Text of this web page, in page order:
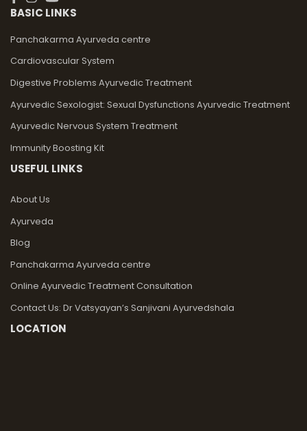
BASIC LINKS
Panchakarma Ayurveda centre
Cardiovascular System
Digestive Problems Ayurvedic Treatment
Ayurvedic Sexologist: Sexual Dysfunctions Ayurvedic Treatment
Ayurvedic Nervous System Treatment
Immunity Boosting Kit
USEFUL LINKS
About Us
Ayurveda
Blog
Panchakarma Ayurveda centre
Online Ayurvedic Treatment Consultation
Contact Us: Dr Vatsyayan’s Sanjivani Ayurvedshala
LOCATION